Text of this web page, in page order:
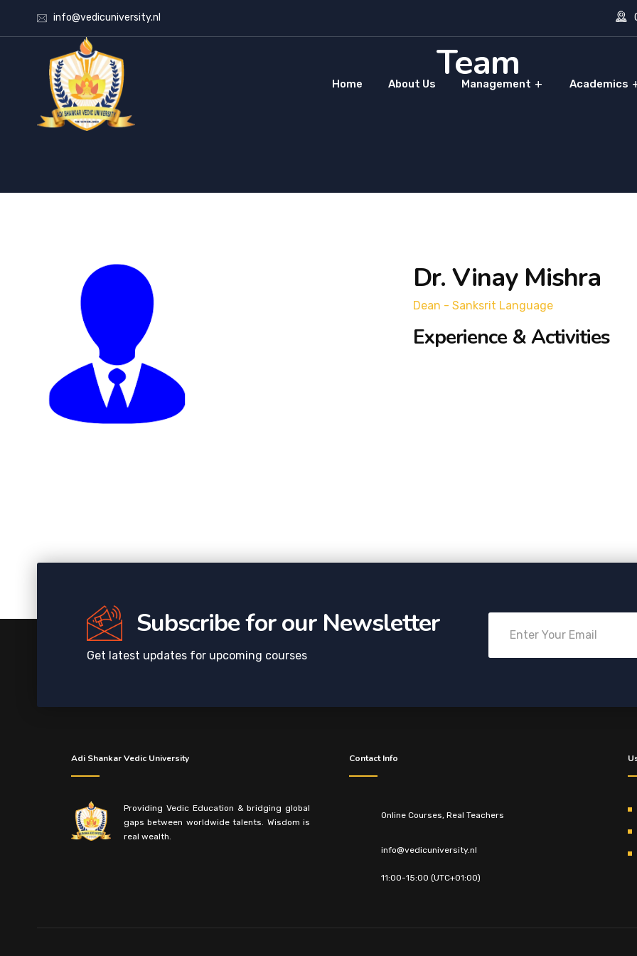
info@vedicuniversity.nl
Home About Us Management Academics
Team
Dr. Vinay Mishra
Dean - Sanksrit Language
Experience & Activities
Subscribe for our Newsletter
Get latest updates for upcoming courses
Adi Shankar Vedic University
Providing Vedic Education & bridging global
gaps between worldwide talents. Wisdom is
real wealth.
Contact Info
Online Courses, Real Teachers
info@vedicuniversity.nl
11:00-15:00 (UTC+01:00)